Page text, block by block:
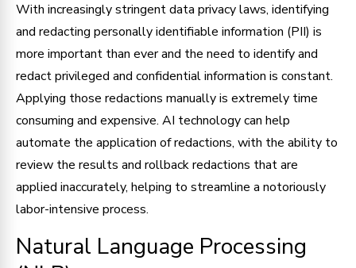
With increasingly stringent data privacy laws, identifying
and redacting personally identifiable information (PII) is
more important than ever and the need to identify and
redact privileged and confidential information is constant.
Applying those redactions manually is extremely time
consuming and expensive. AI technology can help
automate the application of redactions, with the ability to
review the results and rollback redactions that are
applied inaccurately, helping to streamline a notoriously
labor-intensive process.
Natural Language Processing